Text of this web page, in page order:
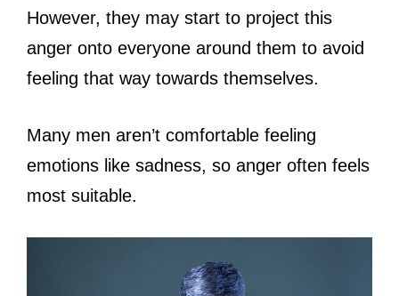
However, they may start to project this
anger onto everyone around them to avoid
feeling that way towards themselves.
Many men aren’t comfortable feeling
emotions like sadness, so anger often feels
most suitable.